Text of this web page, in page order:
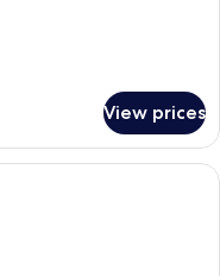
View prices